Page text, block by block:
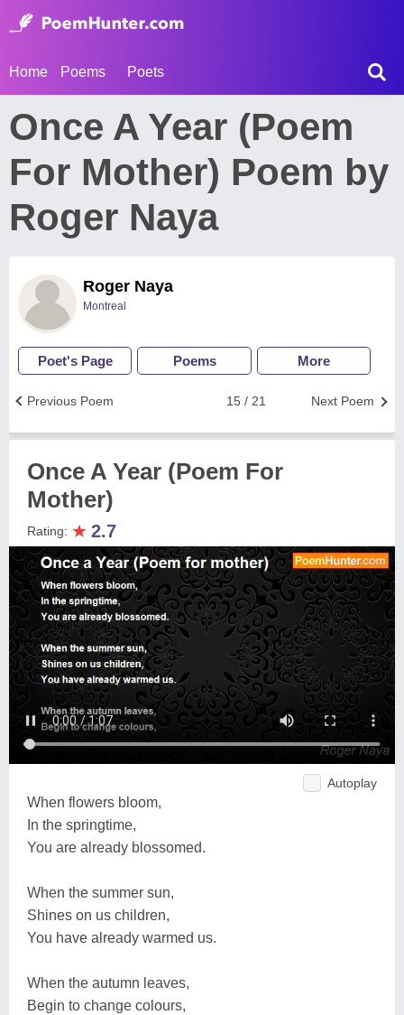
Home Poems Poets
Once A Year (Poem
For Mother) Poem by
Roger Naya
Roger Naya
Montreal
Poet's Page Poems More
Next Poem
15 / 21
Previous Poem
Once A Year (Poem For
Mother)
Rating: ★ 2.7
Autoplay
When flowers bloom,
In the springtime,
You are already blossomed.
When the summer sun,
Shines on us children,
You have already warmed us.
When the autumn leaves,
Begin to change colours,